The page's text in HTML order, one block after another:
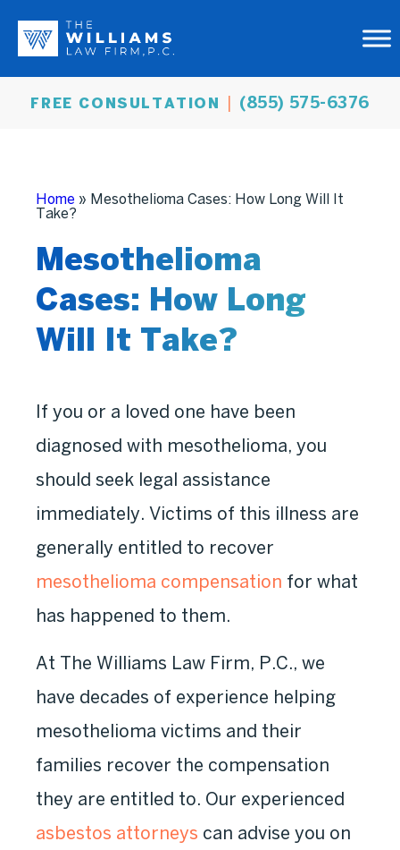
FREE CONSULTATION (855) 575-6376
Home » Mesothelioma Cases: How Long Will It
Take?
Mesothelioma
Cases: How Long
Will It Take?
If you or a loved one have been
diagnosed with mesothelioma, you
should seek legal assistance
immediately. Victims of this illness are
generally entitled to recover
mesothelioma compensation for what
has happened to them.
At The Williams Law Firm, P.C., we
have decades of experience helping
mesothelioma victims and their
families recover the compensation
they are entitled to. Our experienced
asbestos attorneys can advise you on